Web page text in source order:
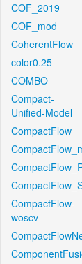
COF_2019
COF_mod
CoherentFlow
color0.25
COMBO
Compact-
Unified-Model
CompactFlow
CompactFlow-
woscv